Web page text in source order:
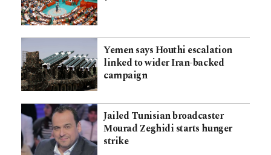
Yemen says Houthi escalation
linked to wider Iran-backed
campaign
Jailed Tunisian broadcaster
Mourad Zeghidi starts hunger
strike